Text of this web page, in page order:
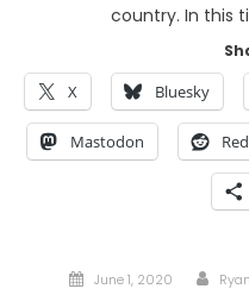
country. In this
X Bluesky
Mastodon
Posted
June 1, 2020